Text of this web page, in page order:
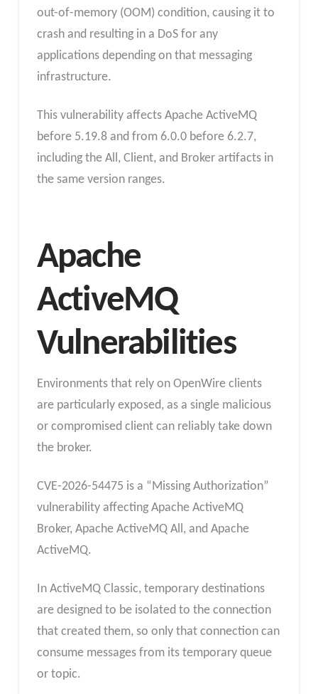
out-of-memory (OOM) condition, causing it to
crash and resulting in a DoS for any
applications depending on that messaging
infrastructure.
This vulnerability affects Apache ActiveMQ
before 5.19.8 and from 6.0.0 before 6.2.7,
including the All, Client, and Broker artifacts in
the same version ranges.
Apache
ActiveMQ
Vulnerabilities
Environments that rely on OpenWire clients
are particularly exposed, as a single malicious
or compromised client can reliably take down
the broker.
CVE-2026-54475 is a “Missing Authorization”
vulnerability affecting Apache ActiveMQ
Broker, Apache ActiveMQ All, and Apache
ActiveMQ.
In ActiveMQ Classic, temporary destinations
are designed to be isolated to the connection
that created them, so only that connection can
consume messages from its temporary queue
or topic.